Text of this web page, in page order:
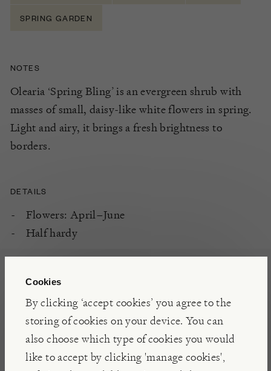
Cookies
By clicking ‘accept cookies’ you agree to the
storing of cookies on your device. You can
also choose which type of cookies you would
like to accept by clicking 'manage cookies',
SPRING GARDEN
NOTES
Olearia ‘Spring Bling’ is an evergreen shrub with
masses of small, daisy-like white flowers in spring.
Light and airy, it brings a fresh brightness to
borders.
DETAILS
Flowers: April–June
Half hardy
PLANTING
Free draining soil
South or west-facing aspect
Full sun